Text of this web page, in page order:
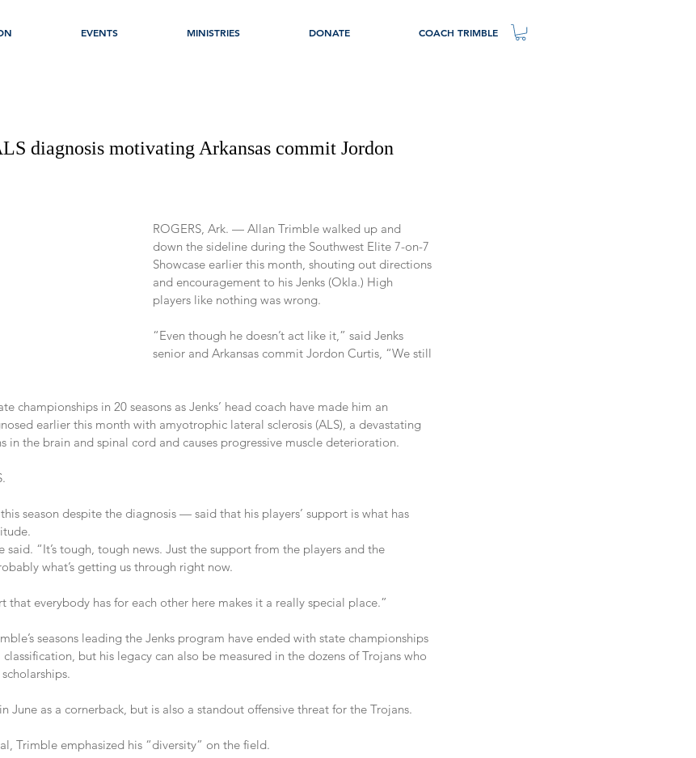
EVENTS MINISTRIES DONATE COACH TRIMBLE
diagnosis motivating Arkansas commit Jordon
ROGERS, Ark. — Allan Trimble walked up and
down the sideline during the Southwest Elite 7-on-7
Showcase earlier this month, shouting out directions
and encouragement to his Jenks (Okla.) High
players like nothing was wrong.
“Even though he doesn’t act like it,” said Jenks
senior and Arkansas commit Jordon Curtis, “We still
championships in 20 seasons as Jenks’ head coach have made him an
earlier this month with amyotrophic lateral sclerosis (ALS), a devastating
in the brain and spinal cord and causes progressive muscle deterioration.
season despite the diagnosis — said that his players’ support is what has
said. “It’s tough, tough news. Just the support from the players and the
what’s getting us through right now.
that everybody has for each other here makes it a really special place.”
seasons leading the Jenks program have ended with state championships
but his legacy can also be measured in the dozens of Trojans who
June as a cornerback, but is also a standout offensive threat for the Trojans.
Trimble emphasized his “diversity” on the field.